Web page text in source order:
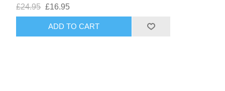
£24.95 £16.95
ADD TO CART